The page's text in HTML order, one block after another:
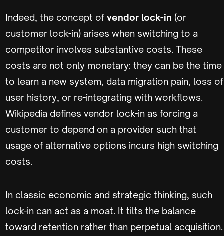
Indeed, the concept of vendor lock-in (or
customer lock-in) arises when switching to a
competitor involves substantive costs. These
costs are not only monetary: they can be the time
to learn a new system, data migration pain, loss of
user history, or re-integrating with workflows.
Wikipedia defines vendor lock-in as forcing a
customer to depend on a provider such that
usage of alternative options incurs high switching
costs.
In classic economic and strategic thinking, such
lock-in can act as a moat. It tilts the balance
toward retention rather than perpetual acquisition.